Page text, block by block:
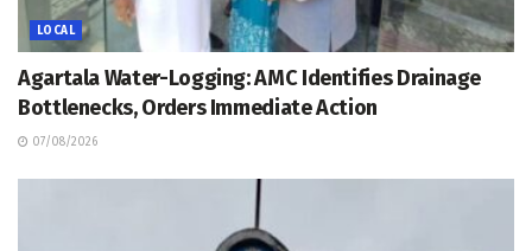
LOCAL
Agartala Water-Logging: AMC Identifies Drainage
Bottlenecks, Orders Immediate Action
07/08/2026